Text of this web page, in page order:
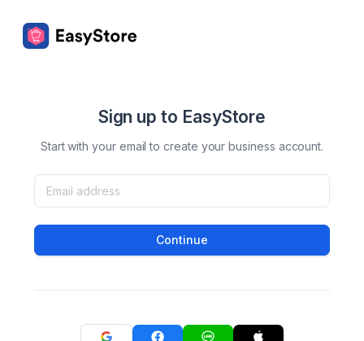
Sign up to EasyStore
Start with your email to create your business account.
Continue